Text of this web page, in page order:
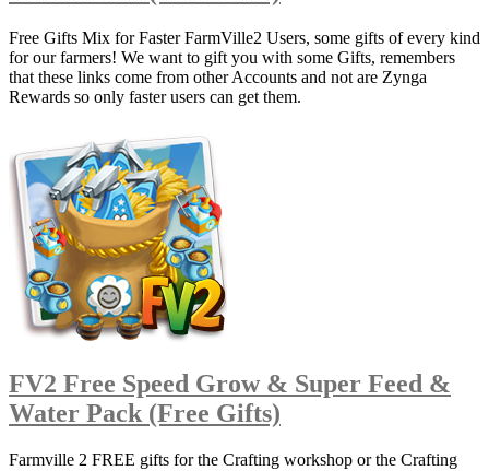
Free Gifts Mix for Faster FarmVille2 Users, some gifts of every kind
for our farmers! We want to gift you with some Gifts, remembers
that these links come from other Accounts and not are Zynga
Rewards so only faster users can get them.
FV2 Free Speed Grow & Super Feed &
Water Pack (Free Gifts)
Farmville 2 FREE gifts for the Crafting workshop or the Crafting